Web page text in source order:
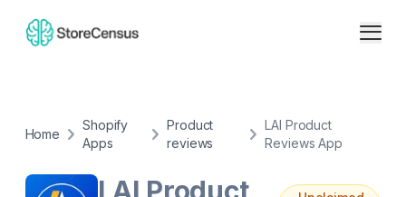
Home
Shopify
Apps
Product
reviews
LAI Product
Reviews App